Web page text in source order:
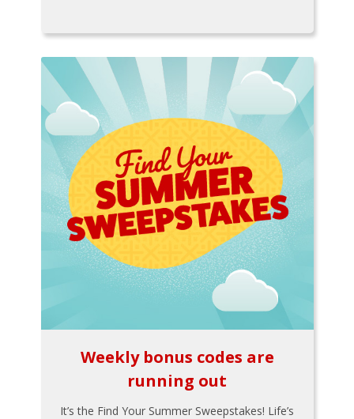
Weekly bonus codes are
running out
It’s the Find Your Summer Sweepstakes! Life’s